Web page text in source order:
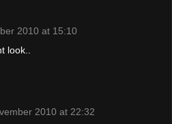
2010 at 15:10
look..
2010 at 22:32